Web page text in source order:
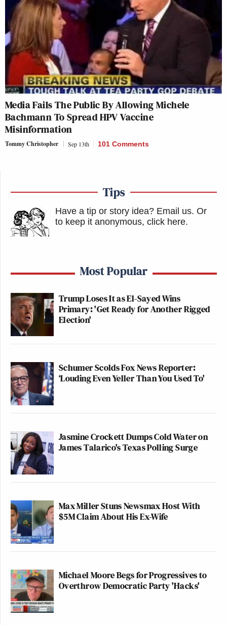
Media Fails The Public By Allowing Michele
Bachmann To Spread HPV Vaccine
Misinformation
Tommy Christopher Sep 13th 101 Comments
Tips
Have a tip or story idea? Email us. Or
to keep it anonymous, click here.
Most Popular
Trump Loses It as El-Sayed Wins
Primary: 'Get Ready for Another Rigged
Election'
Schumer Scolds Fox News Reporter:
‘Louding Even Yeller Than You Used To'
Jasmine Crockett Dumps Cold Water on
James Talarico's Texas Polling Surge
Max Miller Stuns Newsmax Host With
$5M Claim About His Ex-Wife
Michael Moore Begs for Progressives to
Overthrow Democratic Party 'Hacks'